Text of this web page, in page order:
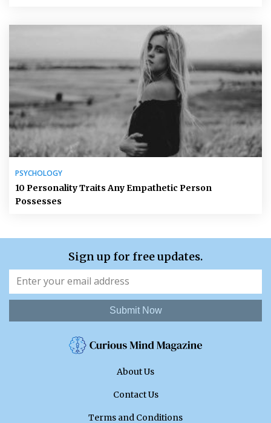
PSYCHOLOGY
10 Personality Traits Any Empathetic Person
Possesses
Sign up for free updates.
Submit Now
About Us
Contact Us
Terms and Conditions